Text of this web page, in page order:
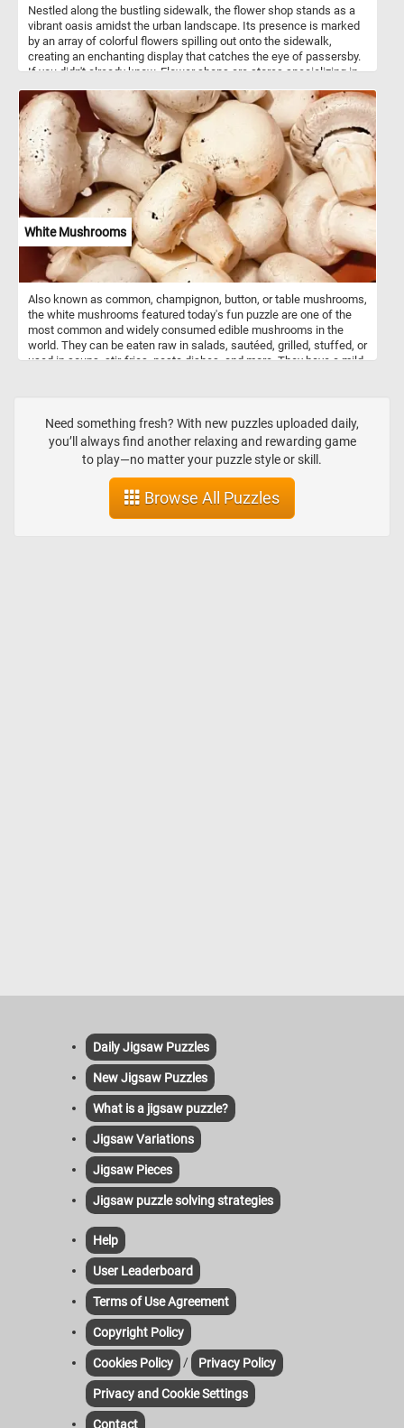
Nestled along the bustling sidewalk, the flower shop stands as a
vibrant oasis amidst the urban landscape. Its presence is marked
by an array of colorful flowers spilling out onto the sidewalk,
creating an enchanting display that catches the eye of passersby.
If you didn't already know, Flower shops are stores specializing in
variety of fresh-cut flowers, potted plants, and floral arrangements
for various occasions. Florists are skilled in floral design,
possessing knowledge of color combinations, flower types, and
arrangement techniques. They use their expertise to create
visually appealing and aesthetically pleasing floral compositions
tailored to meet customer preferences and event requirements. In
addition to selling flowers, flower shops provide various services
such as flower delivery, event floral design for occasions, and
custom arrangements based on customer requests.
White Mushrooms
Also known as common, champignon, button, or table mushrooms,
the white mushrooms featured today's fun puzzle are one of the
most common and widely consumed edible mushrooms in the
world. They can be eaten raw in salads, sautéed, grilled, stuffed, or
used in soups, stir-fries, pasta dishes, and more. They have a mild,
are also low in calories and fat. So what are you waiting for? Click
start and put them back together and complete this fun and
challenging jigsaw. Have fun!
Need something fresh? With new puzzles uploaded daily,
you’ll always find another relaxing and rewarding game
to play—no matter your puzzle style or skill.
Browse All Puzzles
Daily Jigsaw Puzzles
New Jigsaw Puzzles
What is a jigsaw puzzle?
Jigsaw Variations
Jigsaw Pieces
Jigsaw puzzle solving strategies
Help
User Leaderboard
Terms of Use Agreement
Copyright Policy
Cookies Policy / Privacy Policy
Privacy and Cookie Settings
Contact